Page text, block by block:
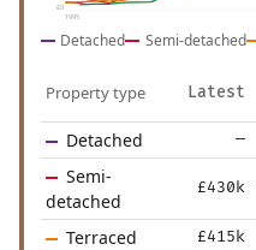
£0
1995
Detached Semi-detached
Property type Latest
Detached —
Semi-
detached
£430k
Terraced £415k